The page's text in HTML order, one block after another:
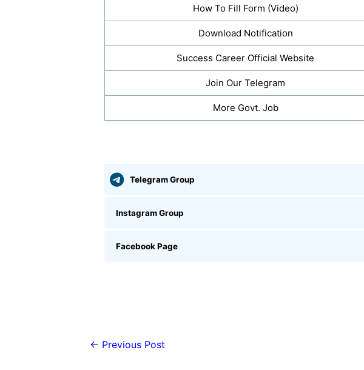
How To Fill Form (Video)
Download Notification
Success Career Official Website
Join Our Telegram
More Govt. Job
Telegram Group
Instagram Group
Facebook Page
← Previous Post